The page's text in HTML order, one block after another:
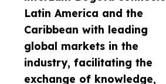
Latin America and the
Caribbean with leading
global markets in the
industry, facilitating the
exchange of knowledge,